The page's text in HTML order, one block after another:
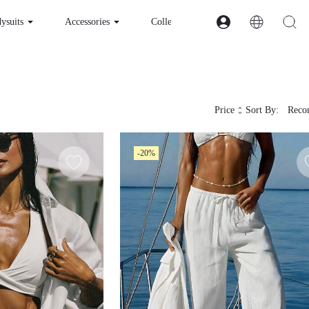
& Bodysuits Accessories Collections
Sort By:
Price
-20%